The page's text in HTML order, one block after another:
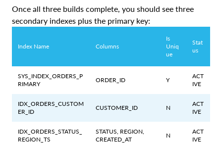
Once all three builds complete, you should see three
secondary indexes plus the primary key:
Index Name Columns
Is
Uniq
ue
Stat
us
SYS_INDEX_ORDERS_P
RIMARY
ORDER_ID Y
ACT
IVE
IDX_ORDERS_CUSTOM
ER_ID
CUSTOMER_ID N
ACT
IVE
IDX_ORDERS_STATUS_
REGION_TS
STATUS, REGION,
CREATED_AT
N
ACT
IVE